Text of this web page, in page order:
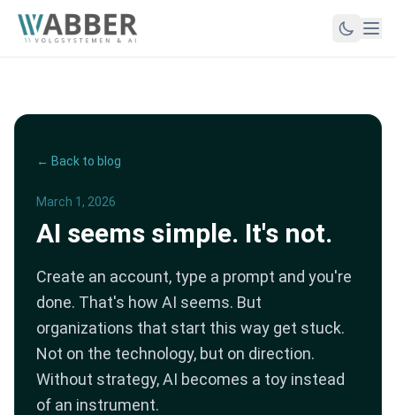
← Back to blog
March 1, 2026
AI seems simple. It's not.
Create an account, type a prompt and you're
done. That's how AI seems. But
organizations that start this way get stuck.
Not on the technology, but on direction.
Without strategy, AI becomes a toy instead
of an instrument.